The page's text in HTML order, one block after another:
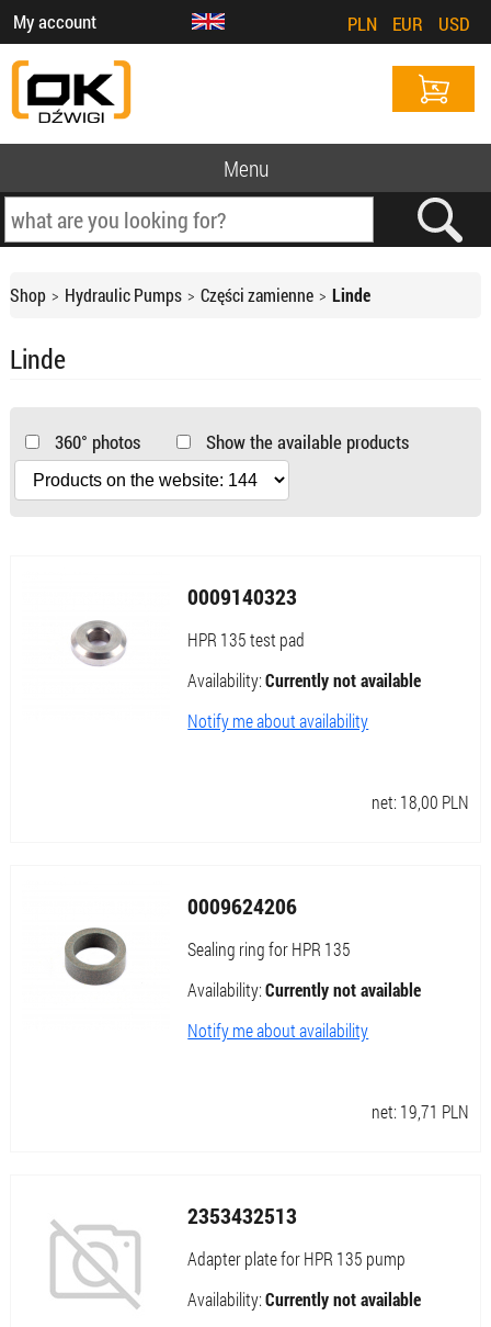
My account PLN EUR USD
Menu
Shop Hydraulic Pumps Części zamienne Linde
Linde
360° photos Show the available products
0009140323
HPR 135 test pad
Availability:Currently not available
Notify me about availability
net: 18,00 PLN
0009624206
Sealing ring for HPR 135
Availability:Currently not available
Notify me about availability
net: 19,71 PLN
2353432513
Adapter plate for HPR 135 pump
Availability:Currently not available